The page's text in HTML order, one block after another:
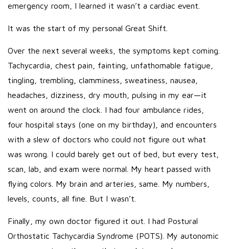
emergency room, I learned it wasn’t a cardiac event.
It was the start of my personal Great Shift.
Over the next several weeks, the symptoms kept coming.
Tachycardia, chest pain, fainting, unfathomable fatigue,
tingling, trembling, clamminess, sweatiness, nausea,
headaches, dizziness, dry mouth, pulsing in my ear—it
went on around the clock. I had four ambulance rides,
four hospital stays (one on my birthday), and encounters
with a slew of doctors who could not figure out what
was wrong. I could barely get out of bed, but every test,
scan, lab, and exam were normal. My heart passed with
flying colors. My brain and arteries, same. My numbers,
levels, counts, all fine. But I wasn’t.
Finally, my own doctor figured it out. I had Postural
Orthostatic Tachycardia Syndrome (POTS). My autonomic